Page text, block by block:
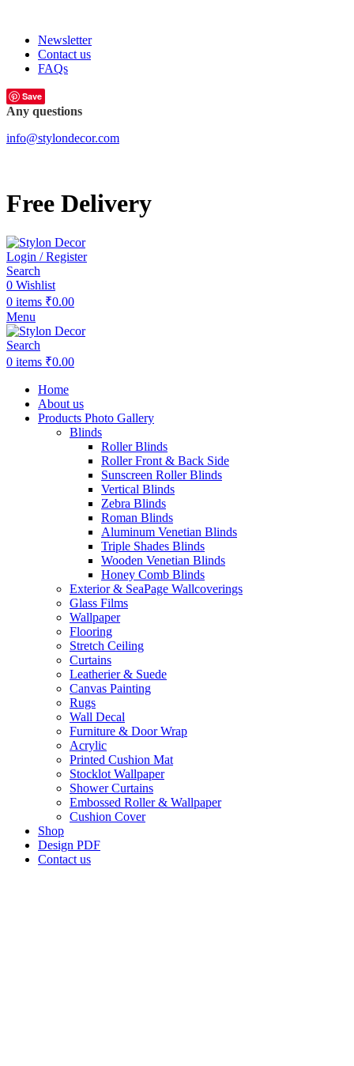
Newsletter
Contact us
FAQs
Save
Any questions
info@stylondecor.com
Free Delivery
Login / Register
Search
0 Wishlist
0 items ₹0.00
Menu
Search
0 items ₹0.00
Home
About us
Products Photo Gallery
Blinds
Roller Blinds
Roller Front & Back Side
Sunscreen Roller Blinds
Vertical Blinds
Zebra Blinds
Roman Blinds
Aluminum Venetian Blinds
Triple Shades Blinds
Wooden Venetian Blinds
Honey Comb Blinds
Exterior & SeaPage Wallcoverings
Glass Films
Wallpaper
Flooring
Stretch Ceiling
Curtains
Leatherier & Suede
Canvas Painting
Rugs
Wall Decal
Furniture & Door Wrap
Acrylic
Printed Cushion Mat
Stocklot Wallpaper
Shower Curtains
Embossed Roller & Wallpaper
Cushion Cover
Shop
Design PDF
Contact us